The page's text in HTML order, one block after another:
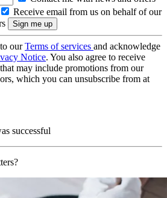
Receive email from us on behalf of our
ourTerms of services and acknowledge
Notice. You also agree to receive
may include promotions from our
which you can unsubscribe from at
successful